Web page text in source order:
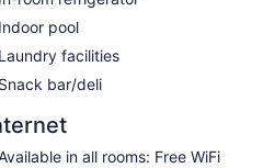
or lounge
Marriott Philadelphia Airport offers
come with premium satellite
tea makers. Bathrooms include
hotel provides
and phones. Additionally,
and change of bedsheets can be
Indoor pool
Laundry facilities
Snack bar/deli
in all rooms: Free WiFi